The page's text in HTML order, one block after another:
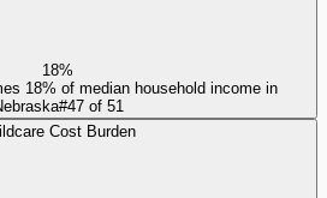
18%
18% of median household income in
#47of 51
Cost Burden